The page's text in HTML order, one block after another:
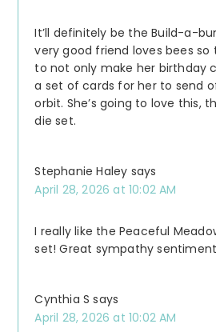
It’ll definitely be the Build-a-
very good friend loves bees so
to not only make her birthday
a set of cards for her to send
orbit. She’s going to love this,
die set.
Stephanie Haley says
April 28, 2026 at 10:02 AM
I really like the Peaceful
set! Great sympathy
Cynthia S says
April 28, 2026 at 10:02 AM